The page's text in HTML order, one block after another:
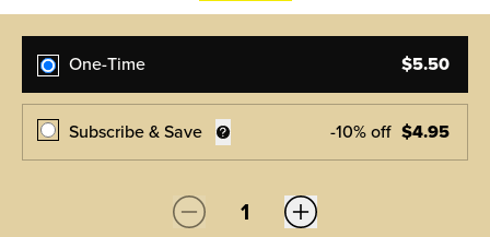
One-Time $5.50
Subscribe & Save -10% off $4.95
Quantity: